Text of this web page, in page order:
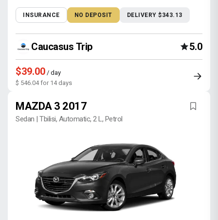
INSURANCE NO DEPOSIT DELIVERY $343.13
Caucasus Trip 5.0
$39.00 / day
$ 546.04 for 14 days
MAZDA 3 2017
Sedan | Tbilisi, Automatic, 2 L, Petrol